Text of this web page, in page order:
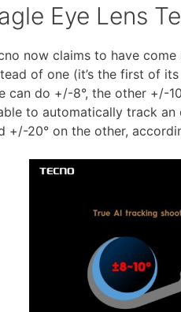
Eye Lens
now claims to have
of one (it’s the first of
can do +/-8°, the other +/-
to automatically track an
+/-20° on the other,